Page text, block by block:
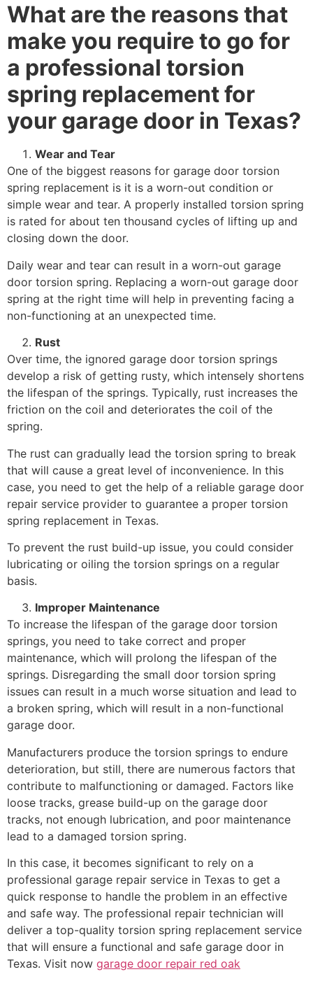
What are the reasons that
make you require to go for
a professional torsion
spring replacement for
your garage door in Texas?
Wear and Tear
One of the biggest reasons for garage door torsion
spring replacement is it is a worn-out condition or
simple wear and tear. A properly installed torsion spring
is rated for about ten thousand cycles of lifting up and
closing down the door.
Daily wear and tear can result in a worn-out garage
door torsion spring. Replacing a worn-out garage door
spring at the right time will help in preventing facing a
non-functioning at an unexpected time.
Rust
Over time, the ignored garage door torsion springs
develop a risk of getting rusty, which intensely shortens
the lifespan of the springs. Typically, rust increases the
friction on the coil and deteriorates the coil of the
spring.
The rust can gradually lead the torsion spring to break
that will cause a great level of inconvenience. In this
case, you need to get the help of a reliable garage door
repair service provider to guarantee a proper torsion
spring replacement in Texas.
To prevent the rust build-up issue, you could consider
lubricating or oiling the torsion springs on a regular
basis.
Improper Maintenance
To increase the lifespan of the garage door torsion
springs, you need to take correct and proper
maintenance, which will prolong the lifespan of the
springs. Disregarding the small door torsion spring
issues can result in a much worse situation and lead to
a broken spring, which will result in a non-functional
garage door.
Manufacturers produce the torsion springs to endure
deterioration, but still, there are numerous factors that
contribute to malfunctioning or damaged. Factors like
loose tracks, grease build-up on the garage door
tracks, not enough lubrication, and poor maintenance
lead to a damaged torsion spring.
In this case, it becomes significant to rely on a
professional garage repair service in Texas to get a
quick response to handle the problem in an effective
and safe way. The professional repair technician will
deliver a top-quality torsion spring replacement service
that will ensure a functional and safe garage door in
Texas. Visit now garage door repair red oak